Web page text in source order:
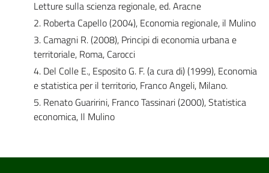
Letture sulla scienza regionale, ed. Aracne
2. Roberta Capello (2004), Economia regionale, il Mulino
3. Camagni R. (2008), Principi di economia urbana e
territoriale, Roma, Carocci
4. Del Colle E., Esposito G. F. (a cura di) (1999), Economia
e statistica per il territorio, Franco Angeli, Milano.
5. Renato Guaririni, Franco Tassinari (2000), Statistica
economica, Il Mulino